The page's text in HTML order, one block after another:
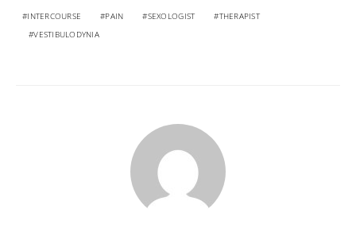
INTERCOURSE PAIN SEXOLOGIST
THERAPIST
VESTIBULODYNIA